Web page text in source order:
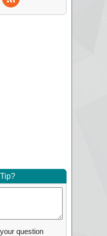
question